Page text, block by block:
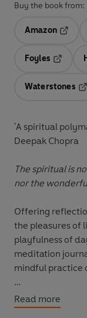
Buy the book from:
Amazon
Foyles
Waterstones
'A spiritual
Deepak Chopra
The spiritual is
nor the
Offering
the pleasures of
playfulness of
meditation
mindful practice
Pioneering Zen
and pithy
Read more